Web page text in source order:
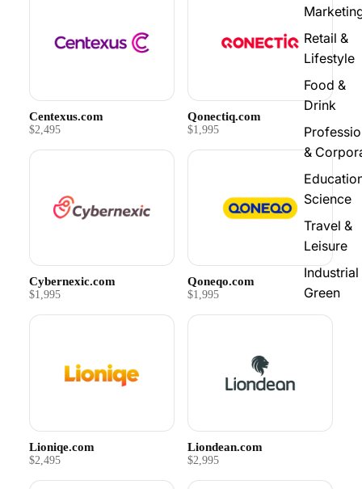
Retail &
Lifestyle
Food &
Drink
&
Science
Travel &
Leisure
Industrial
Green
Centexus.com
$2,495
Qonectiq.com
$1,995
Cybernexic.com
$1,995
Qoneqo.com
$1,995
Lioniqe.com
$2,495
Liondean.com
$2,995